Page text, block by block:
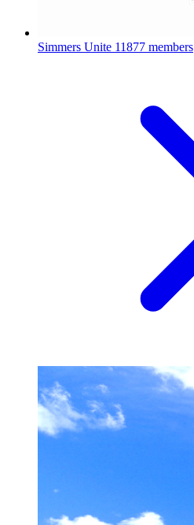
Simmers Unite 11877 members